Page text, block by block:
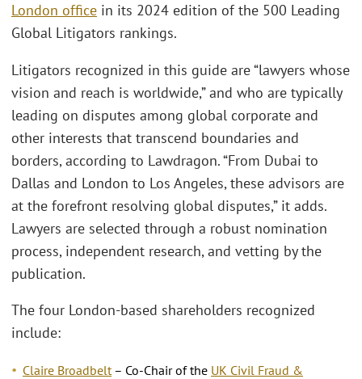
London office in its 2024 edition of the 500 Leading
Global Litigators rankings.
Litigators recognized in this guide are “lawyers whose
vision and reach is worldwide,” and who are typically
leading on disputes among global corporate and
other interests that transcend boundaries and
borders, according to Lawdragon. “From Dubai to
Dallas and London to Los Angeles, these advisors are
at the forefront resolving global disputes,” it adds.
Lawyers are selected through a robust nomination
process, independent research, and vetting by the
publication.
The four London-based shareholders recognized
include:
Claire Broadbelt – Co-Chair of the UK Civil Fraud &